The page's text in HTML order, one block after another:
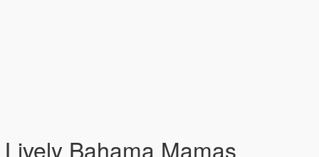
Lively Bahama Mamas